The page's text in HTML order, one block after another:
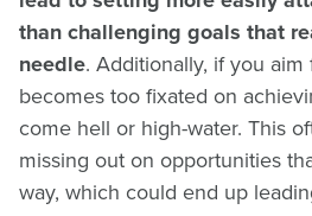
than challenging goals that
needle. Additionally, if you aim
becomes too fixated on
come hell or high-water. This
missing out on opportunities
way, which could end up